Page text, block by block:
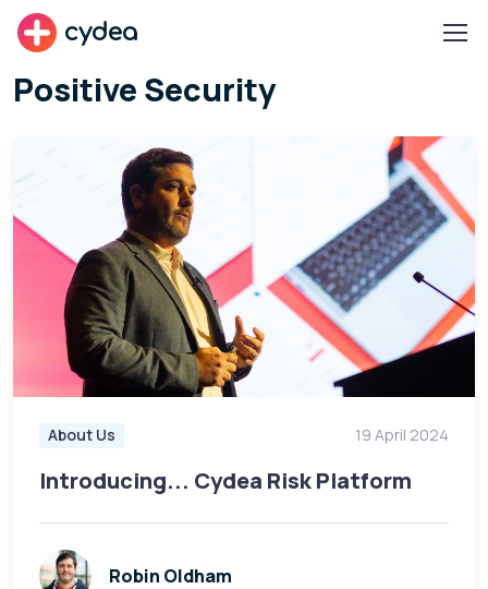
cydea
Positive Security
About Us 19 April 2024
Introducing... Cydea Risk Platform
Robin Oldham